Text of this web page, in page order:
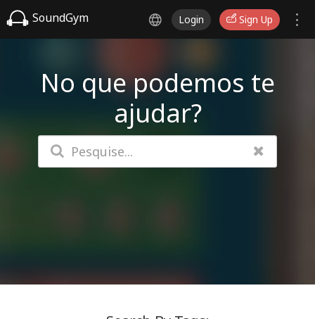
SoundGym Login Sign Up
No que podemos te
ajudar?